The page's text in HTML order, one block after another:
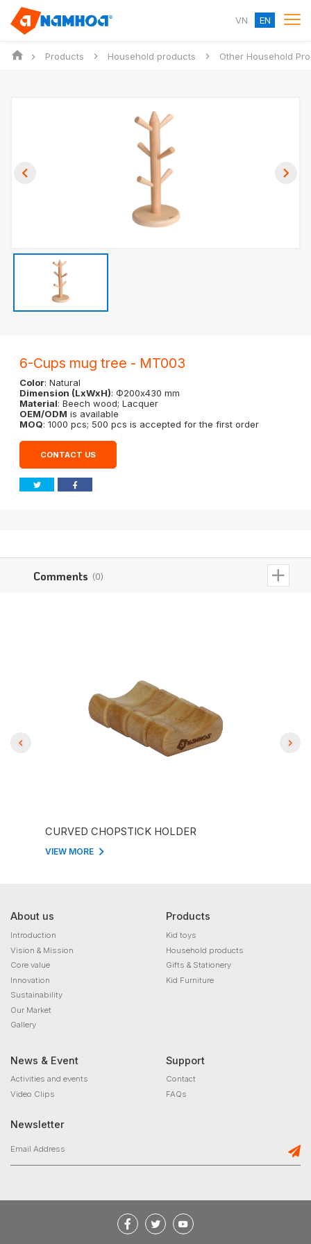
VN EN
Products Household products Other Household
6-Cups mug tree - MT003
Color: Natural
Dimension (LxWxH): Φ200x430 mm
Material: Beech wood; Lacquer
OEM/ODM is available
MOQ: 1000 pcs; 500 pcs is accepted for the first order
CONTACT US
Comments (0)
CURVED CHOPSTICK HOLDER
VIEW MORE
About us
Introduction
Vision & Mission
Core value
Innovation
Sustainability
Our Market
Gallery
Products
Kid toys
Household products
Gifts & Stationery
Kid Furniture
News & Event
Activities and events
Video Clips
Support
Contact
FAQs
Newsletter